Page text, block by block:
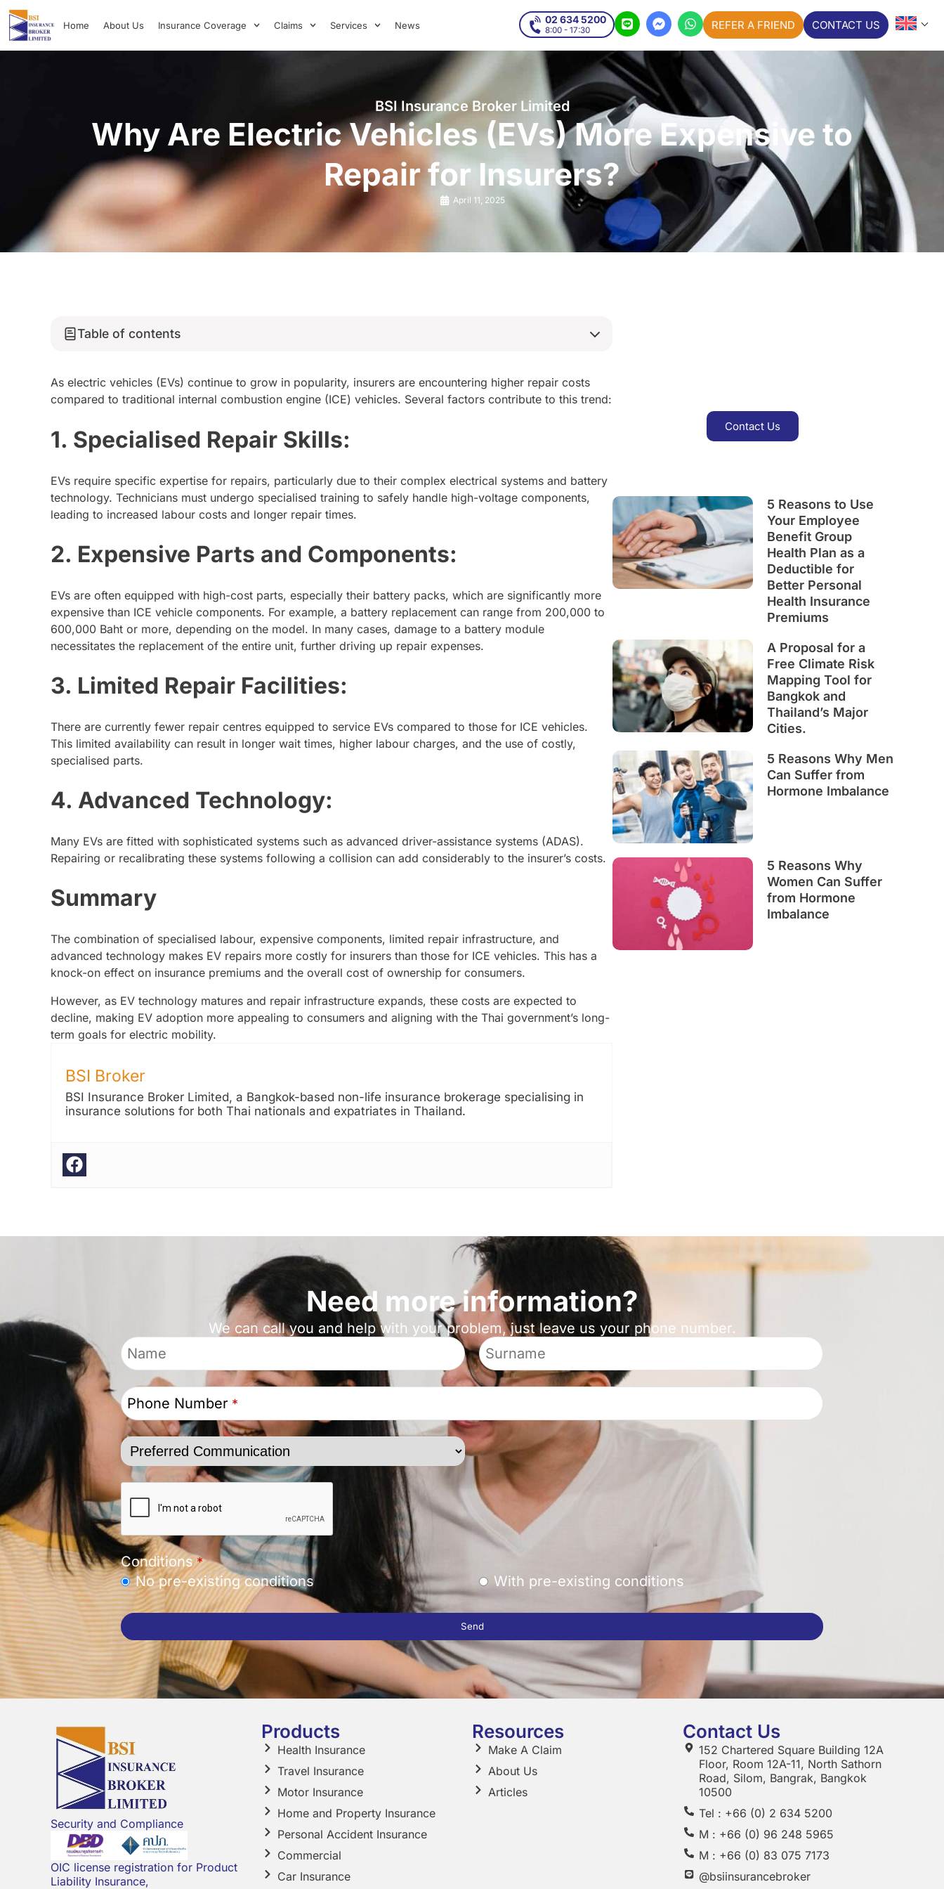
Home About Us Insurance Coverage Claims Services News 02 634 5200
8:00 - 17:30 REFER A FRIEND CONTACT US
BSI Insurance Broker Limited
Why Are Electric Vehicles (EVs) More Expensive to
Repair for Insurers?
April 11, 2025
Table of contents
As electric vehicles (EVs) continue to grow in popularity, insurers are encountering higher repair costs
compared to traditional internal combustion engine (ICE) vehicles. Several factors contribute to this trend:
1. Specialised Repair Skills:
EVs require specific expertise for repairs, particularly due to their complex electrical systems and battery
technology. Technicians must undergo specialised training to safely handle high-voltage components,
leading to increased labour costs and longer repair times.
2. Expensive Parts and Components:
EVs are often equipped with high-cost parts, especially their battery packs, which are significantly more
expensive than ICE vehicle components. For example, a battery replacement can range from 200,000 to
600,000 Baht or more, depending on the model. In many cases, damage to a battery module
necessitates the replacement of the entire unit, further driving up repair expenses.
3. Limited Repair Facilities:
There are currently fewer repair centres equipped to service EVs compared to those for ICE vehicles.
This limited availability can result in longer wait times, higher labour charges, and the use of costly,
specialised parts.
4. Advanced Technology:
Many EVs are fitted with sophisticated systems such as advanced driver-assistance systems (ADAS).
Repairing or recalibrating these systems following a collision can add considerably to the insurer’s costs.
Summary
The combination of specialised labour, expensive components, limited repair infrastructure, and
advanced technology makes EV repairs more costly for insurers than those for ICE vehicles. This has a
knock-on effect on insurance premiums and the overall cost of ownership for consumers.
However, as EV technology matures and repair infrastructure expands, these costs are expected to
decline, making EV adoption more appealing to consumers and aligning with the Thai government’s long-
term goals for electric mobility.
BSI Broker
BSI Insurance Broker Limited, a Bangkok-based non-life insurance brokerage specialising in
insurance solutions for both Thai nationals and expatriates in Thailand.
Contact Us
5 Reasons to Use
Your Employee
Benefit Group
Health Plan as a
Deductible for
Better Personal
Health Insurance
Premiums
A Proposal for a
Free Climate Risk
Mapping Tool for
Bangkok and
Thailand’s Major
Cities.
5 Reasons Why Men
Can Suffer from
Hormone Imbalance
5 Reasons Why
Women Can Suffer
from Hormone
Imbalance
Need more information?
We can call you and help with your problem, just leave us your phone number.
Phone Number *
Conditions *
No pre-existing conditions With pre-existing conditions
Send
This
field
should
blank
Security and Compliance
OIC license registration for Product
Liability Insurance,
Products
Health Insurance
Travel Insurance
Motor Insurance
Home and Property Insurance
Personal Accident Insurance
Commercial
Car Insurance
Resources
Make A Claim
About Us
Articles
Contact Us
152 Chartered Square Building 12A
Floor, Room 12A-11, North Sathorn
Road, Silom, Bangrak, Bangkok
10500
Tel : +66 (0) 2 634 5200
M : +66 (0) 96 248 5965
M : +66 (0) 83 075 7173
@bsiinsurancebroker